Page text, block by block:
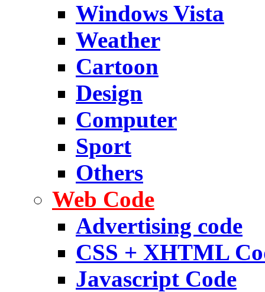
Windows Vista
Weather
Cartoon
Design
Computer
Sport
Others
Web Code
Advertising code
CSS + XHTML
Javascript Code